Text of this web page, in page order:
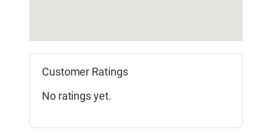
Customer Ratings
No ratings yet.